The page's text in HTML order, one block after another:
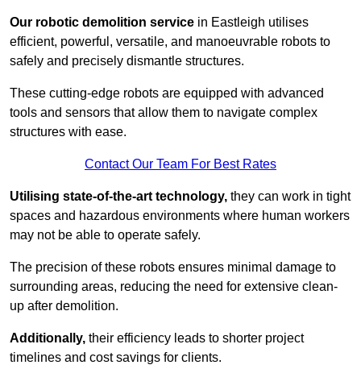
Our robotic demolition service in Eastleigh utilises
efficient, powerful, versatile, and manoeuvrable robots to
safely and precisely dismantle structures.
These cutting-edge robots are equipped with advanced
tools and sensors that allow them to navigate complex
structures with ease.
Contact Our Team For Best Rates
Utilising state-of-the-art technology, they can work in tight
spaces and hazardous environments where human workers
may not be able to operate safely.
The precision of these robots ensures minimal damage to
surrounding areas, reducing the need for extensive clean-
up after demolition.
Additionally, their efficiency leads to shorter project
timelines and cost savings for clients.